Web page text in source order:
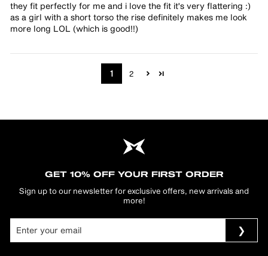
they fit perfectly for me and i love the fit it's very flattering :)
as a girl with a short torso the rise definitely makes me look
more long LOL (which is good!!)
1 2
GET 10% OFF YOUR FIRST ORDER
Sign up to our newsletter for exclusive offers, new arrivals and
more!